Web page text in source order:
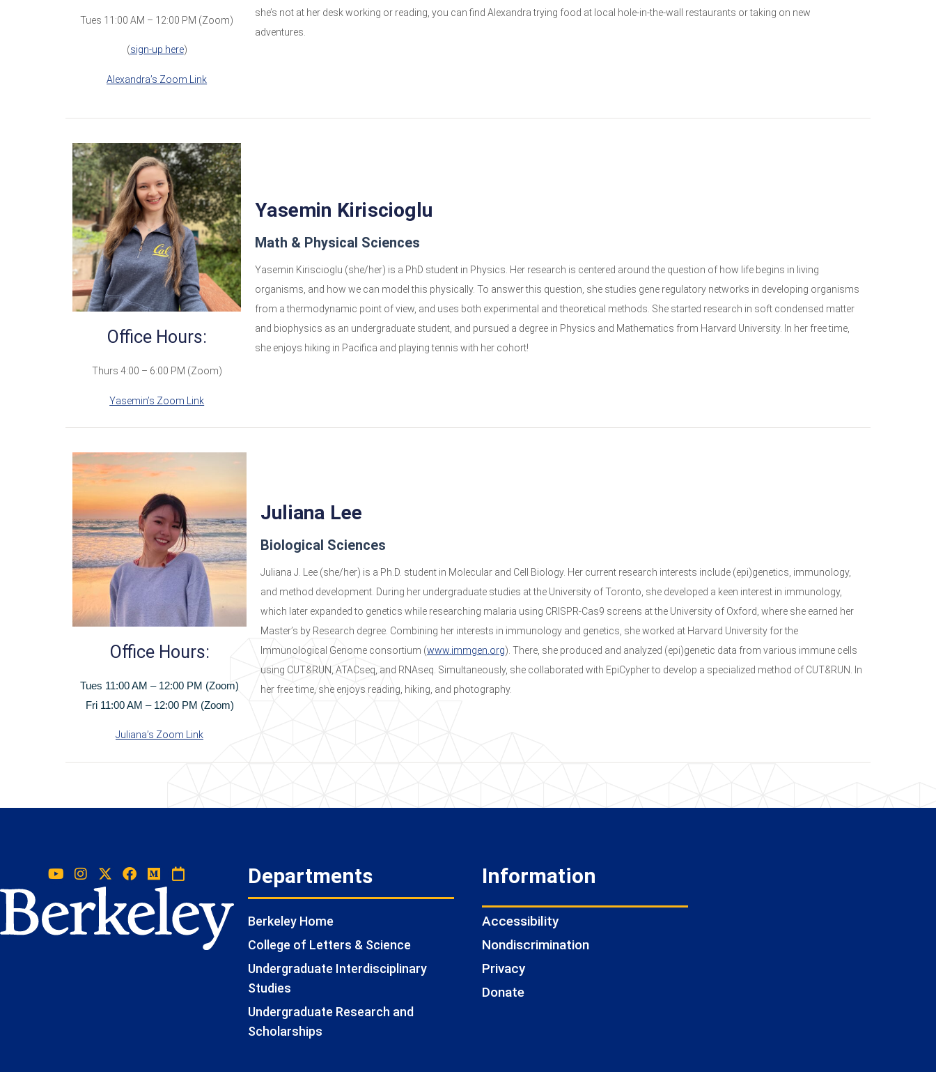
Tues 11:00 AM – 12:00 PM (Zoom)
(sign-up here)
Alexandra’s Zoom Link
she’s not at her desk working or reading, you can find Alexandra trying food at local hole-in-the-wall restaurants or taking on new
adventures.
Office Hours:
Thurs 4:00 – 6:00 PM (Zoom)
Yasemin’s Zoom Link
Yasemin Kiriscioglu
Math & Physical Sciences
Yasemin Kiriscioglu (she/her) is a PhD student in Physics. Her research is centered around the question of how life begins in living
organisms, and how we can model this physically. To answer this question, she studies gene regulatory networks in developing organisms
from a thermodynamic point of view, and uses both experimental and theoretical methods. She started research in soft condensed matter
and biophysics as an undergraduate student, and pursued a degree in Physics and Mathematics from Harvard University. In her free time,
she enjoys hiking in Pacifica and playing tennis with her cohort!
Office Hours:
Tues 11:00 AM – 12:00 PM (Zoom)
Fri 11:00 AM – 12:00 PM (Zoom)
Juliana’s Zoom Link
Juliana Lee
Biological Sciences
Juliana J. Lee (she/her) is a Ph.D. student in Molecular and Cell Biology. Her current research interests include (epi)genetics, immunology,
and method development. During her undergraduate studies at the University of Toronto, she developed a keen interest in immunology,
which later expanded to genetics while researching malaria using CRISPR-Cas9 screens at the University of Oxford, where she earned her
Master’s by Research degree. Combining her interests in immunology and genetics, she worked at Harvard University for the
Immunological Genome consortium (www.immgen.org). There, she produced and analyzed (epi)genetic data from various immune cells
using CUT&RUN, ATACseq, and RNAseq. Simultaneously, she collaborated with EpiCypher to develop a specialized method of CUT&RUN. In
her free time, she enjoys reading, hiking, and photography.
Departments
Berkeley Home
College of Letters & Science
Undergraduate Interdisciplinary
Studies
Undergraduate Research and
Scholarships
Information
Accessibility
Nondiscrimination
Privacy
Donate